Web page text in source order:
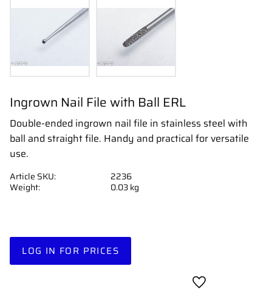
Ingrown Nail File with Ball ERL
Double-ended ingrown nail file in stainless steel with
ball and straight file. Handy and practical for versatile
use.
LOG IN FOR PRICES
Add to favorites
Article SKU
2236
Weight
0.03 kg